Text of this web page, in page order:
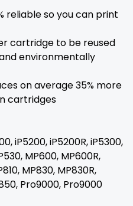
reliable so you can print
cartridge to be reused
environmentally
on average 35% more
cartridges
iP5200, iP5200R, iP5300,
MP600, MP600R,
MP830, MP830R,
Pro9000, Pro9000